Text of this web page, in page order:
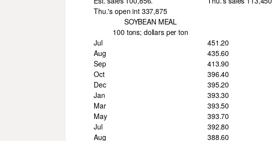
Thu.'s open int 337,875
SOYBEAN MEAL
100 tons; dollars per ton
Jul
451.20
Aug
435.60
Sep
413.90
Oct
396.40
Dec
395.20
Jan
393.30
Mar
393.50
May
393.70
Jul
392.80
Aug
388.60